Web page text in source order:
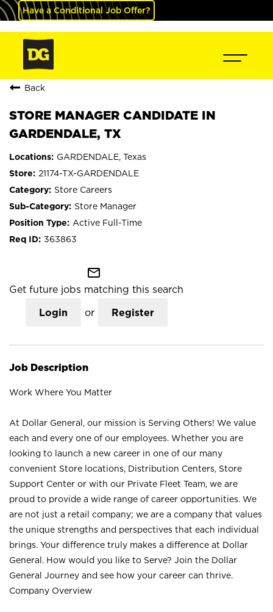
Have a Conditional Job Offer?
Back
STORE MANAGER CANDIDATE IN
GARDENDALE, TX
GARDENDALE, Texas
21174-TX-GARDENDALE
Store Careers
Store Manager
Active Full-Time
363863
mail_outline
Get future jobs matching this search
Login or Register
Job Description
Work Where You Matter
At Dollar General, our mission is Serving Others! We value
each and every one of our employees. Whether you are
looking to launch a new career in one of our many
convenient Store locations, Distribution Centers, Store
Support Center or with our Private Fleet Team, we are
proud to provide a wide range of career opportunities. We
are not just a retail company; we are a company that values
the unique strengths and perspectives that each individual
brings. Your difference truly makes a difference at Dollar
General. How would you like to Serve? Join the Dollar
General Journey and see how your career can thrive.
Company Overview